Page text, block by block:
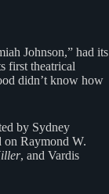
Johnson,” had its
first theatrical
didn’t know how
by Sydney
on Raymond W.
, and Vardis